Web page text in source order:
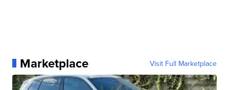
Marketplace Visit Full Marketplace